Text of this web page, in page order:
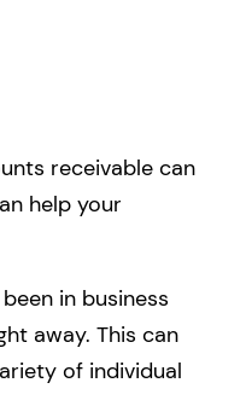
receivable can
help your
in business
away. This can
of individual